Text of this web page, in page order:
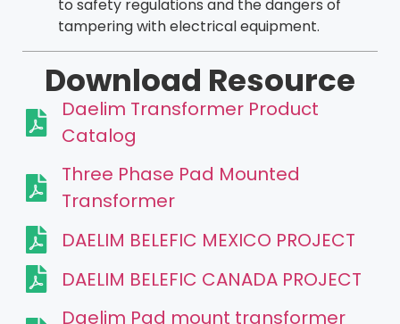
to safety regulations and the dangers of
tampering with electrical equipment.
Download Resource
Daelim Transformer Product
Catalog
Three Phase Pad Mounted
Transformer
DAELIM BELEFIC MEXICO PROJECT
DAELIM BELEFIC CANADA PROJECT
Daelim Pad mount transformer